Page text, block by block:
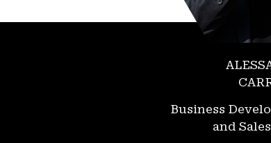
Business
and